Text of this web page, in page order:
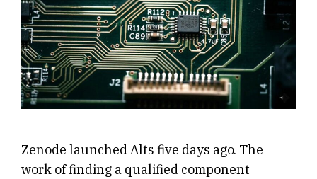
Zenode launched Alts five days ago. The
work of finding a qualified component